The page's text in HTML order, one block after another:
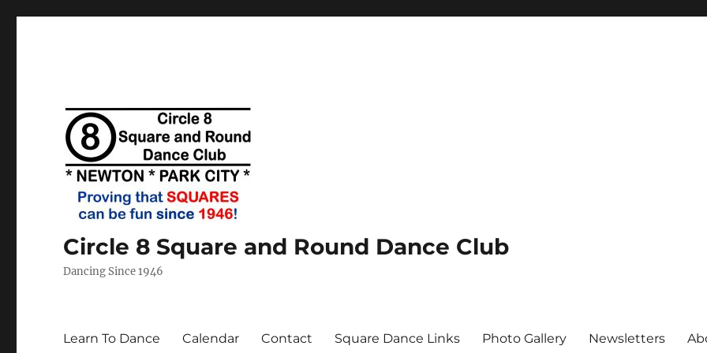
Circle 8 Square and Round Dance Club
Dancing Since 1946
Learn To Dance Calendar Contact Square Dance Links Photo Gallery Newsletters